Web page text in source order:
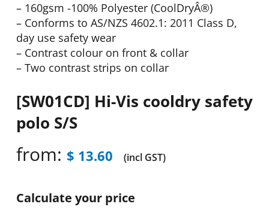
– 160gsm -100% Polyester (CoolDryÂ®)
– Conforms to AS/NZS 4602.1: 2011 Class D,
day use safety wear
– Contrast colour on front & collar
– Two contrast strips on collar
[SW01CD] Hi-Vis cooldry safety
polo S/S
from: $ 13.60 (incl GST)
Calculate your price